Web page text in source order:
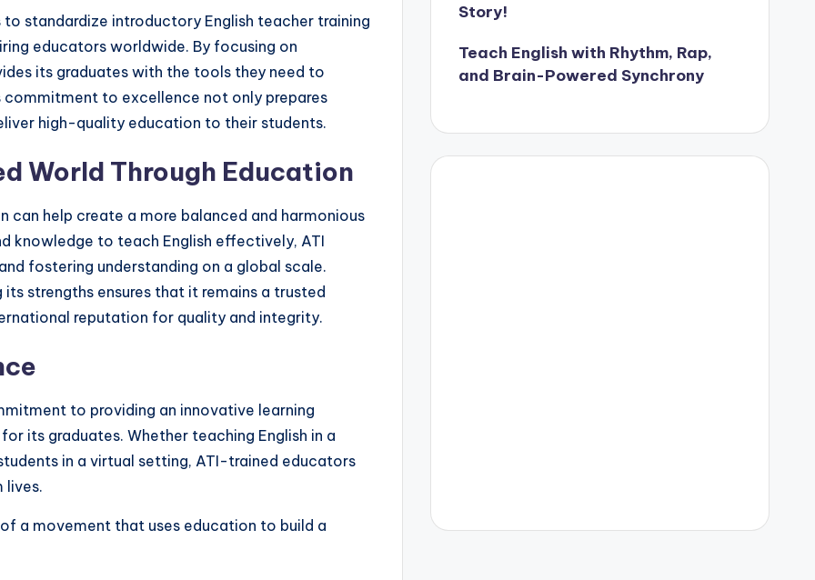
standardize introductory English teacher training
educators worldwide. By focusing on
its graduates with the tools they need to
commitment to excellence not only prepares
high-quality education to their students.
World Through Education
can help create a more balanced and harmonious
knowledge to teach English effectively, ATI
fostering understanding on a global scale.
strengths ensures that it remains a trusted
reputation for quality and integrity.
to providing an innovative learning
its graduates. Whether teaching English in a
in a virtual setting, ATI-trained educators
lives.
a movement that uses education to build a
Story!
Teach English with Rhythm, Rap,
and Brain-Powered Synchrony